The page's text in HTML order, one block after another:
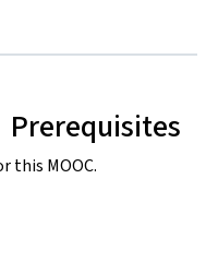
Prerequisites
this MOOC.